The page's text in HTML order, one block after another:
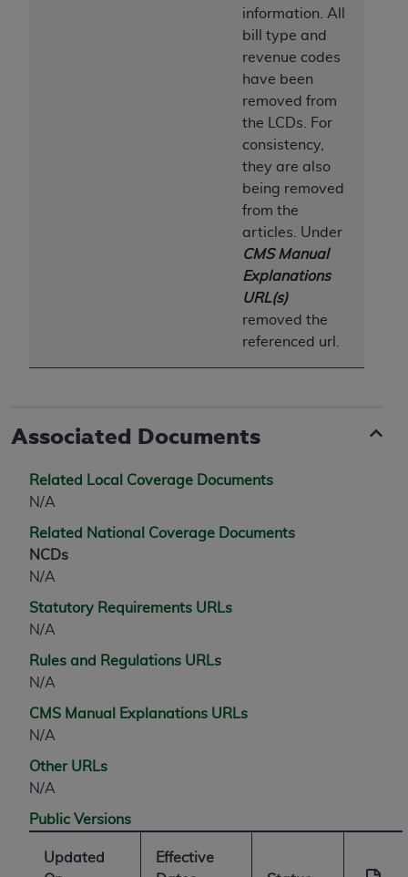
information. All
bill type and
revenue codes
have been
removed from
the LCDs. For
consistency,
they are also
being removed
from the
articles. Under
CMS Manual
Explanations
URL(s)
removed the
referenced url.
Associated Documents
Related Local Coverage Documents
N/A
Related National Coverage Documents
NCDs
N/A
Statutory Requirements URLs
N/A
Rules and Regulations URLs
N/A
CMS Manual Explanations URLs
N/A
Other URLs
N/A
Public Versions
Updated
Effective